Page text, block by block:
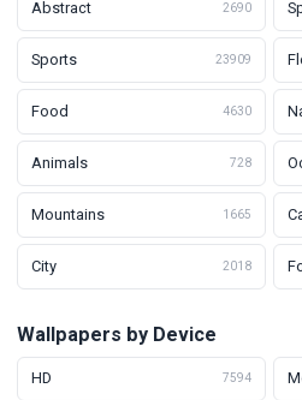
Abstract 2690
Sports 23909
Food 4630
Animals 728
Mountains 1665
City 2018
Wallpapers by Device
HD 7594